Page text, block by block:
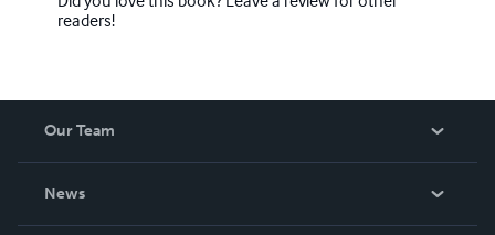
readers!
Our Team
News